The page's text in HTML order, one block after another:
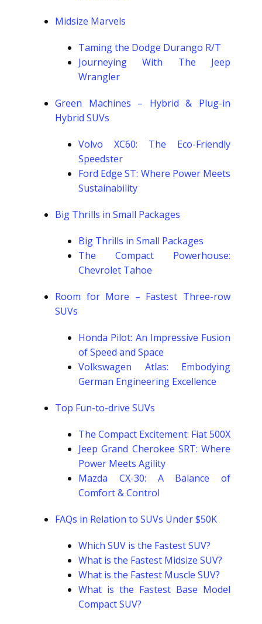
Midsize Marvels
Taming the Dodge Durango R/T
Journeying With The Jeep
Wrangler
Green Machines – Hybrid & Plug-in
Hybrid SUVs
Volvo XC60: The Eco-Friendly
Speedster
Ford Edge ST: Where Power Meets
Sustainability
Big Thrills in Small Packages
Big Thrills in Small Packages
The Compact Powerhouse:
Chevrolet Tahoe
Room for More – Fastest Three-row
SUVs
Honda Pilot: An Impressive Fusion
of Speed and Space
Volkswagen Atlas: Embodying
German Engineering Excellence
Top Fun-to-drive SUVs
The Compact Excitement: Fiat 500X
Jeep Grand Cherokee SRT: Where
Power Meets Agility
Mazda CX-30: A Balance of
Comfort & Control
FAQs in Relation to SUVs Under $50K
Which SUV is the Fastest SUV?
What is the Fastest Midsize SUV?
What is the Fastest Muscle SUV?
What is the Fastest Base Model
Compact SUV?